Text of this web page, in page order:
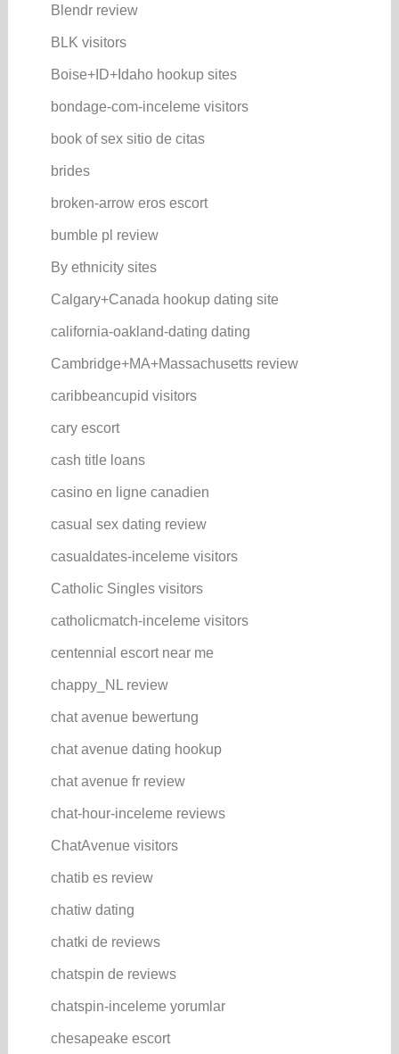
Blendr review
BLK visitors
Boise+ID+Idaho hookup sites
bondage-com-inceleme visitors
book of sex sitio de citas
brides
broken-arrow eros escort
bumble pl review
By ethnicity sites
Calgary+Canada hookup dating site
california-oakland-dating dating
Cambridge+MA+Massachusetts review
caribbeancupid visitors
cary escort
cash title loans
casino en ligne canadien
casual sex dating review
casualdates-inceleme visitors
Catholic Singles visitors
catholicmatch-inceleme visitors
centennial escort near me
chappy_NL review
chat avenue bewertung
chat avenue dating hookup
chat avenue fr review
chat-hour-inceleme reviews
ChatAvenue visitors
chatib es review
chatiw dating
chatki de reviews
chatspin de reviews
chatspin-inceleme yorumlar
chesapeake escort